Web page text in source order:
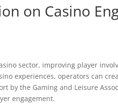
on Casino
sector, improving player
experiences, operators can
by the Gaming and Leisure
engagement.